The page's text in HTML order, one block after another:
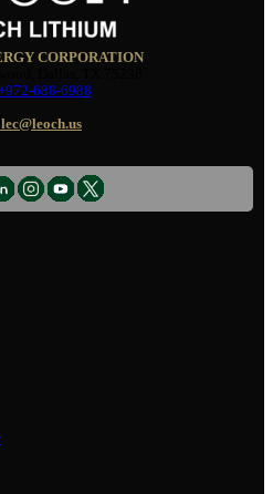
CORPORATION
688-6988
lec@leoch.us